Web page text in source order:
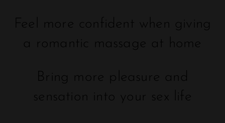
Feel more confident when giving
a romantic massage at home
Bring more pleasure and
sensation into your sex life